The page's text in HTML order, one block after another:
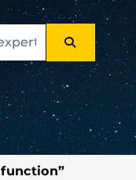
SEARCH